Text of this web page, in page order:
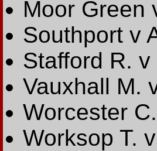
Moor Green
Southport v
Stafford R.
Vauxhall M.
Worcester
Worksop T.